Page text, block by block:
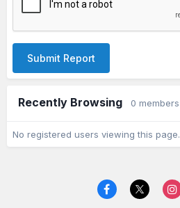
Submit Report
Recently Browsing 0 members
No registered users viewing this page.